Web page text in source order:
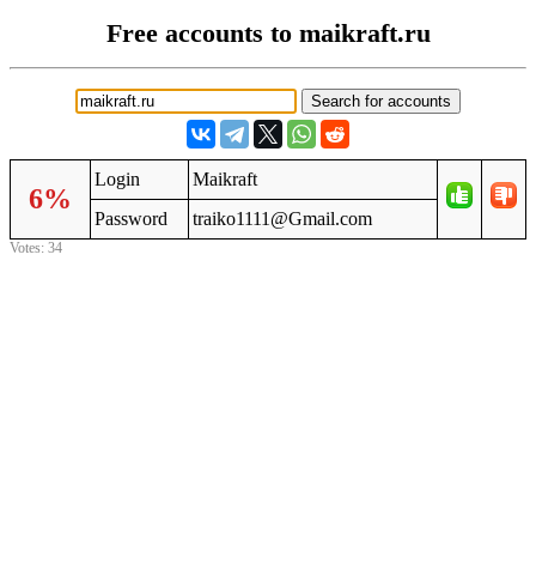
Free accounts to maikraft.ru
6%
Login
Maikraft
Password
traiko1111@Gmail.com
Votes: 34